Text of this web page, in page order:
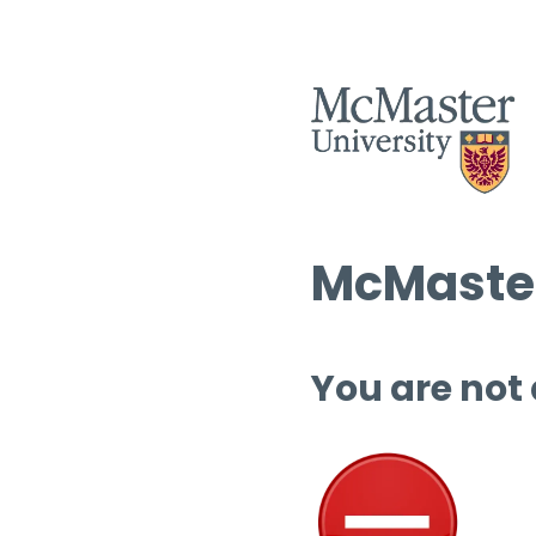
You are